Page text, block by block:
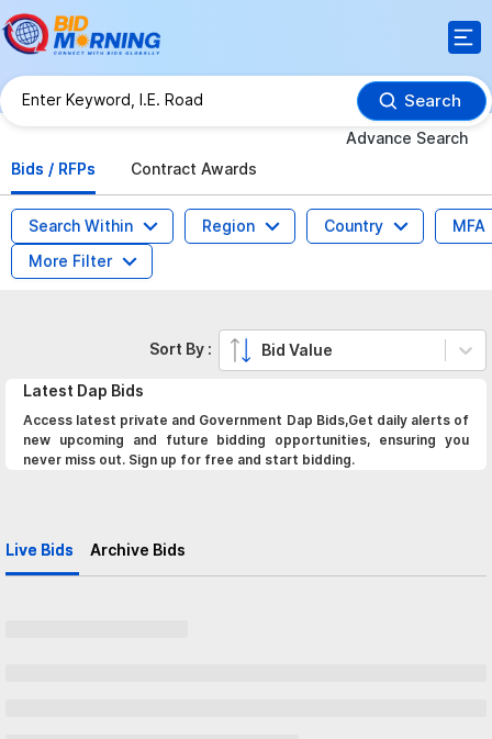
Search
Advance Search
Bids / RFPs
Contract Awards
Search Within Region Country
MFA
More Filter
Latest Dap Bids
Access latest private and Government Dap Bids,Get daily alerts of
new upcoming and future bidding opportunities, ensuring you
never miss out. Sign up for free and start bidding.
Live Bids Archive Bids
Sort By : Bid Value